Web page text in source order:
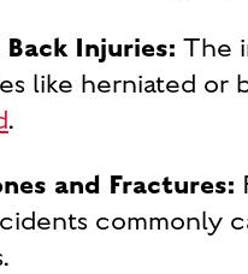
Injuries: The
like herniated or
.
and Fractures:
commonly